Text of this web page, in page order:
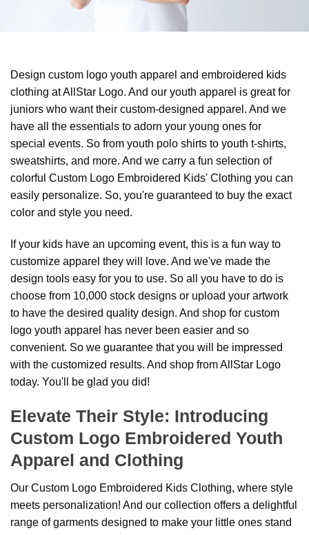
Design custom logo youth apparel and embroidered kids
clothing at AllStar Logo. And our youth apparel is great for
juniors who want their custom-designed apparel. And we
have all the essentials to adorn your young ones for
special events. So from youth polo shirts to youth t-shirts,
sweatshirts, and more. And we carry a fun selection of
colorful Custom Logo Embroidered Kids' Clothing you can
easily personalize. So, you're guaranteed to buy the exact
color and style you need.
If your kids have an upcoming event, this is a fun way to
customize apparel they will love. And we've made the
design tools easy for you to use. So all you have to do is
choose from 10,000 stock designs or upload your artwork
to have the desired quality design. And shop for custom
logo youth apparel has never been easier and so
convenient. So we guarantee that you will be impressed
with the customized results. And shop from AllStar Logo
today. You'll be glad you did!
Elevate Their Style: Introducing
Custom Logo Embroidered Youth
Apparel and Clothing
Our Custom Logo Embroidered Kids Clothing, where style
meets personalization! And our collection offers a delightful
range of garments designed to make your little ones stand